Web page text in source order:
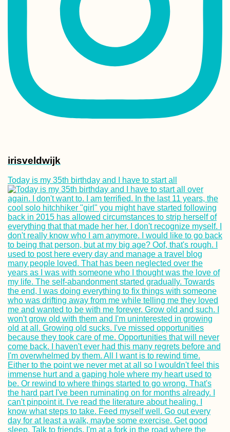
Taking Our First
Test on our Fifth
in Mauritius
Morondava:
Accommodation
Finland: Where
Stayed between
Kilpisjärvi and
Gedser Odde: A
to the
Point of
Scandinavia
Earthquake
in Chanco, Chile
irisveldwijk
Today is my 35th birthday and I have to start all